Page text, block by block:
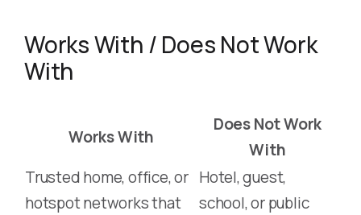
Works With / Does Not Work
With
Works With
Does Not Work
With
Trusted home, office, or
hotspot networks that
Hotel, guest,
school, or public